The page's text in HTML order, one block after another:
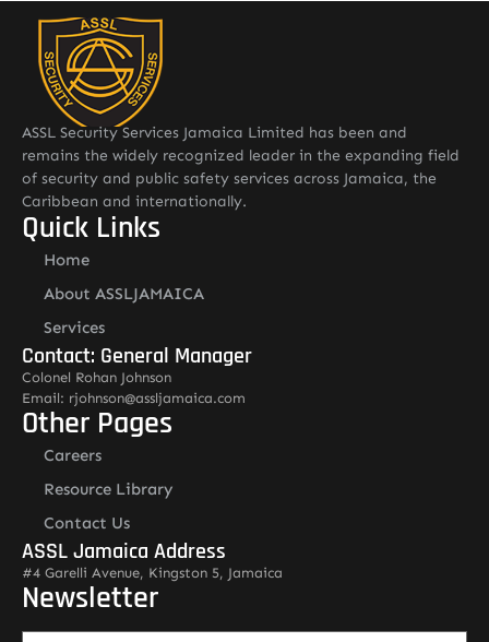
ASSL Security Services Jamaica Limited has been and
remains the widely recognized leader in the expanding field
of security and public safety services across Jamaica, the
Caribbean and internationally.
Quick Links
Home
About ASSLJAMAICA
Services
Contact: General Manager
Colonel Rohan Johnson
Email: rjohnson@assljamaica.com
Other Pages
Careers
Resource Library
Contact Us
ASSL Jamaica Address
#4 Garelli Avenue, Kingston 5, Jamaica
Newsletter